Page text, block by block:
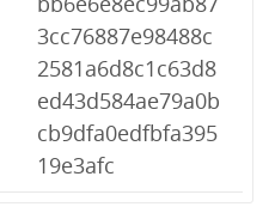
3cc76887e98488c
2581a6d8c1c63d8
ed43d584ae79a0b
cb9dfa0edfbfa395
19e3afc